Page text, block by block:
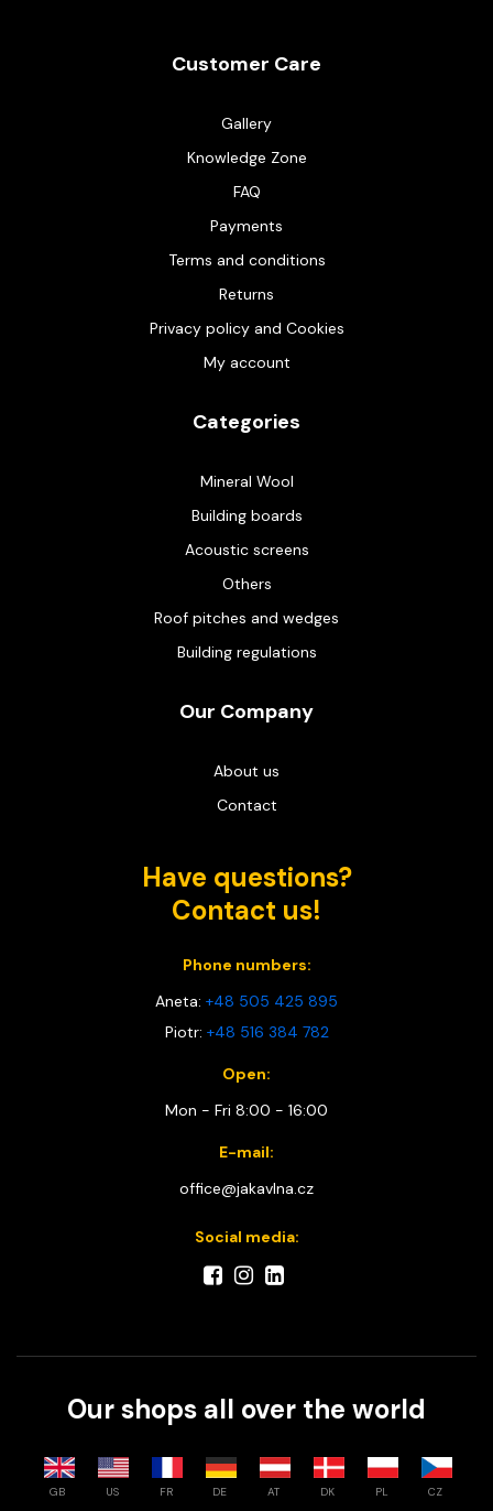
Customer Care
Gallery
Knowledge Zone
FAQ
Payments
Terms and conditions
Returns
Privacy policy and Cookies
My account
Categories
Mineral Wool
Building boards
Acoustic screens
Others
Roof pitches and wedges
Building regulations
Our Company
About us
Contact
Have questions?
Contact us!
Phone numbers:
Aneta: +48 505 425 895
Piotr: +48 516 384 782
Open:
Mon - Fri 8:00 - 16:00
E-mail:
office@jakavlna.cz
Social media:
Our shops all over the world
GB US FR DE AT DK PL CZ